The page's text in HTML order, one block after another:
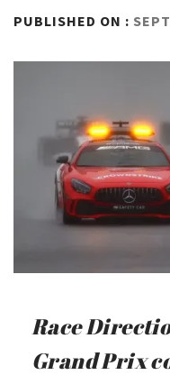
PUBLISHED ON :
Race
Grand Prix